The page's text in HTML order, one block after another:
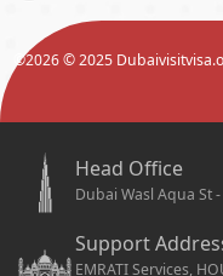
©2026© 2025
Head Office
Dubai Wasl Aqua St
Support
EMRATI Services,